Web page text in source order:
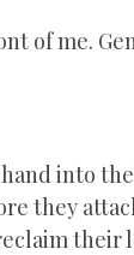
of me.
into
they
their